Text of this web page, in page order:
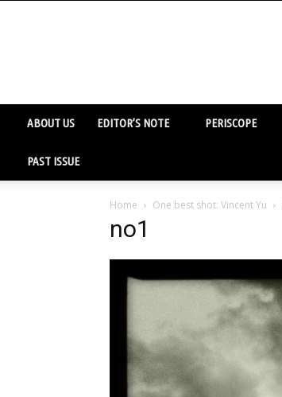
ABOUT US EDITOR’S NOTE PERISCOPE
PAST ISSUE
Home One best shot: Vincent Yu
no1